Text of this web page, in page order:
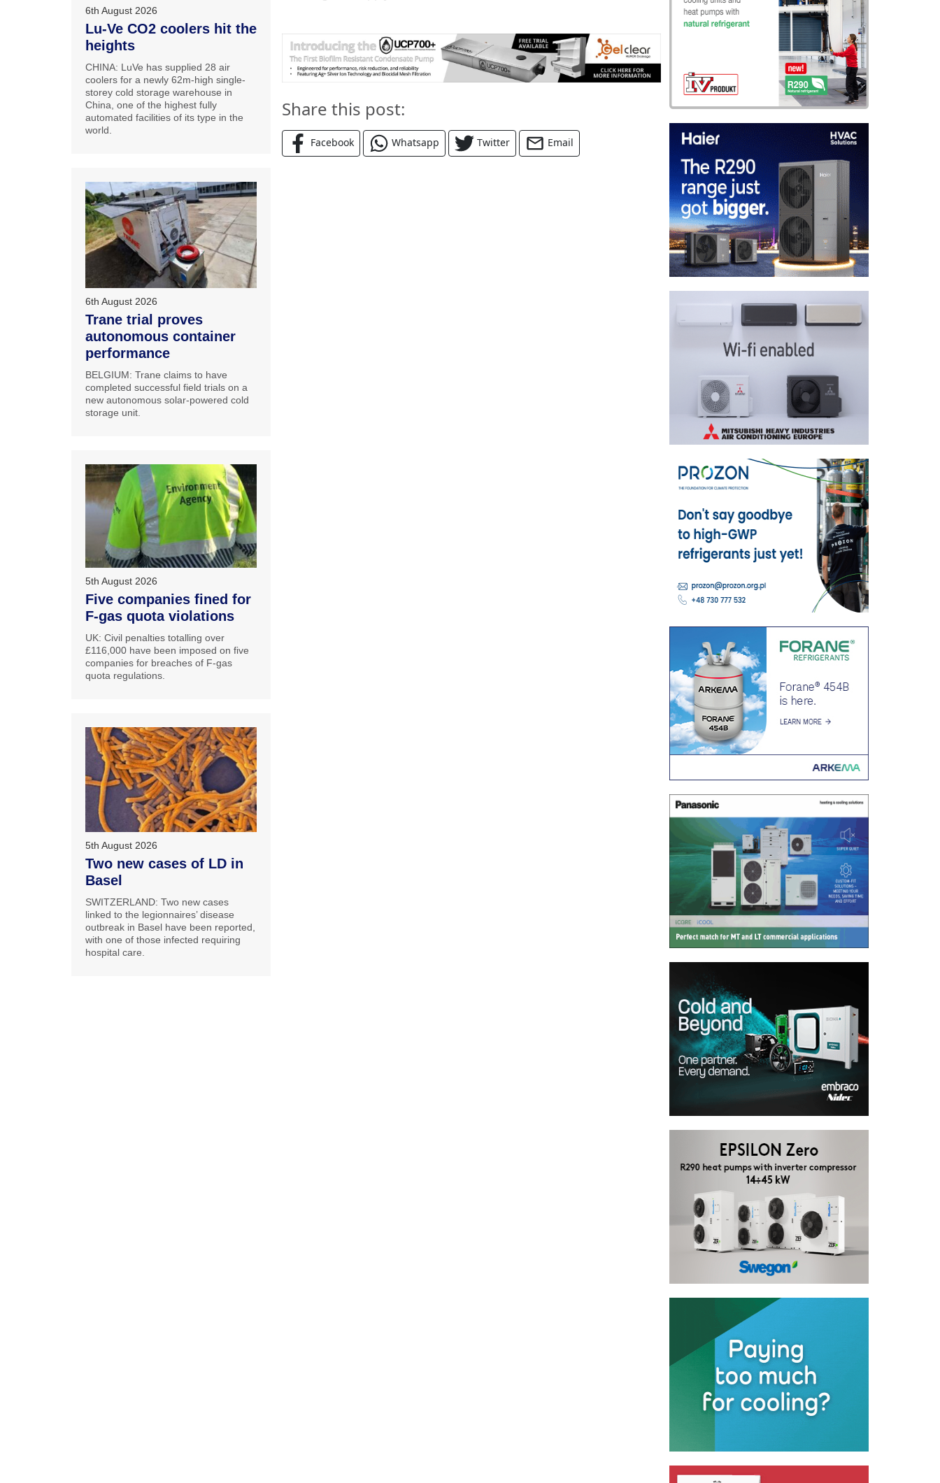
Share this post:
Facebook Whatsapp Twitter Email
6th August 2026
Lu-Ve CO2 coolers hit the
heights
CHINA: LuVe has supplied 28 air
coolers for a newly 62m-high single-
storey cold storage warehouse in
China, one of the highest fully
automated facilities of its type in the
world.
6th August 2026
Trane trial proves
autonomous container
performance
BELGIUM: Trane claims to have
completed successful field trials on a
new autonomous solar-powered cold
storage unit.
5th August 2026
Five companies fined for
F-gas quota violations
UK: Civil penalties totalling over
£116,000 have been imposed on five
companies for breaches of F-gas
quota regulations.
5th August 2026
Two new cases of LD in
Basel
SWITZERLAND: Two new cases
linked to the legionnaires’ disease
outbreak in Basel have been reported,
with one of those infected requiring
hospital care.